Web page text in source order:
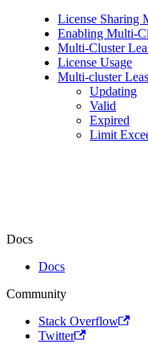
License Sharing
Enabling Multi-
Multi-Cluster
License Usage
Multi-cluster
Updating
Valid
Expired
Limit
Docs
Docs
Community
Stack Overflow
Twitter